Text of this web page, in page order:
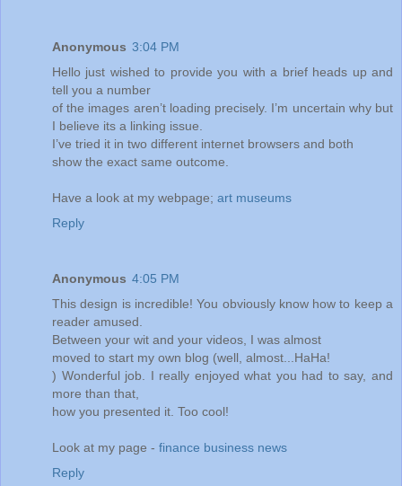
Anonymous 3:04 PM
Hello just wished to provide you with a brief heads up and
tell you a number
of the images aren’t loading precisely. I’m uncertain why but
I believe its a linking issue.
I’ve tried it in two different internet browsers and both
show the exact same outcome.
Have a look at my webpage; art museums
Reply
Anonymous 4:05 PM
This design is incredible! You obviously know how to keep a
reader amused.
Between your wit and your videos, I was almost
moved to start my own blog (well, almost...HaHa!
) Wonderful job. I really enjoyed what you had to say, and
more than that,
how you presented it. Too cool!
Look at my page - finance business news
Reply